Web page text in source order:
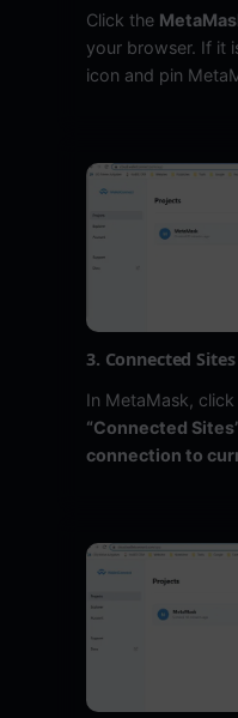
Click the
your browser. If it
icon and pin
3. Connected Sites
In MetaMask,
“Connected
connection to